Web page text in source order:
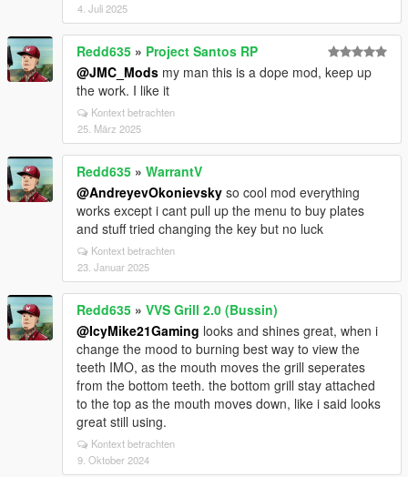
4. Juli 2025
Redd635 » Project Santos RP
@JMC_Mods my man this is a dope mod, keep up
the work. I like it
Kontext betrachten
25. März 2025
Redd635 » WarrantV
@AndreyevOkonievsky so cool mod everything
works except i cant pull up the menu to buy plates
and stuff tried changing the key but no luck
Kontext betrachten
23. Januar 2025
Redd635 » VVS Grill 2.0 (Bussin)
@IcyMike21Gaming looks and shines great, when i
change the mood to burning best way to view the
teeth IMO, as the mouth moves the grill seperates
from the bottom teeth. the bottom grill stay attached
to the top as the mouth moves down, like i said looks
great still using.
Kontext betrachten
9. Oktober 2024